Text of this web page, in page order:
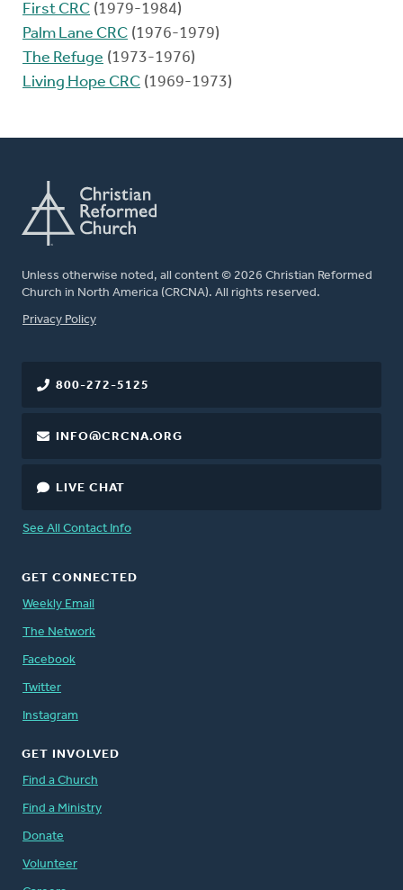
First CRC (1979-1984)
Palm Lane CRC (1976-1979)
The Refuge (1973-1976)
Living Hope CRC (1969-1973)
Unless otherwise noted, all content © 2026 Christian Reformed
Church in North America (CRCNA). All rights reserved.
FOOTER
Privacy Policy
800-272-5125
INFO@CRCNA.ORG
LIVE CHAT
See All Contact Info
GET CONNECTED
Weekly Email
The Network
Facebook
Twitter
Instagram
GET INVOLVED
Find a Church
Find a Ministry
Donate
Volunteer